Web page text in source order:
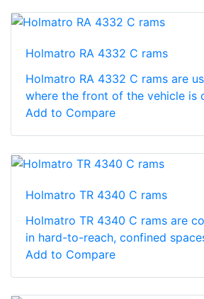
Holmatro RA 4332 C rams
Holmatro RA 4332 C rams are
where the front of the vehicle is
Add to Compare
Holmatro TR 4340 C rams
Holmatro TR 4340 C rams are
in hard-to-reach, confined
Add to Compare